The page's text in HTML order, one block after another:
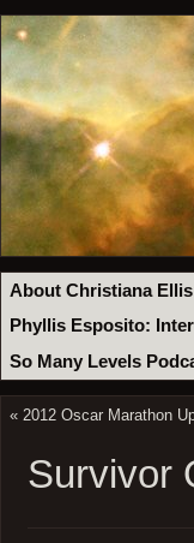
About Christiana Ellis
Phyllis Esposito:
So Many Levels
« 2012 Oscar Marathon
Survivor